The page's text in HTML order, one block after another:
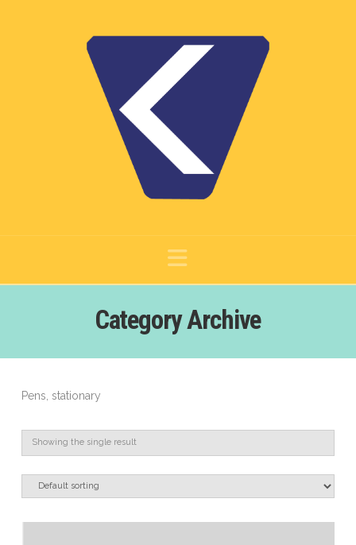
Navigation
Category Archive
Pens, stationary
Showing the single result